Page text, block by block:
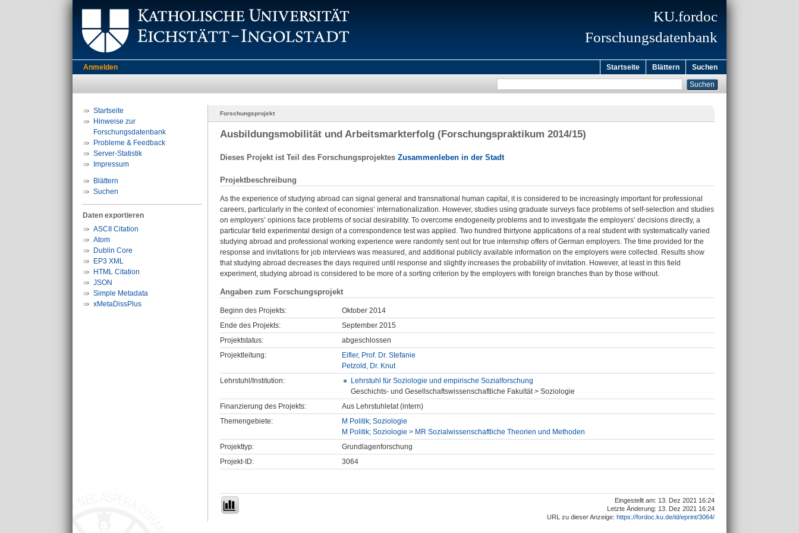
KU.fordoc
Forschungsdatenbank
Anmelden Startseite Blättern Suchen
Startseite
Hinweise zur
Forschungsdatenbank
Probleme & Feedback
Server-Statistik
Impressum
Blättern
Suchen
Daten exportieren
ASCII Citation
Atom
Dublin Core
EP3 XML
HTML Citation
JSON
Simple Metadata
xMetaDissPlus
Forschungsprojekt
Ausbildungsmobilität und Arbeitsmarkterfolg (Forschungspraktikum 2014/15)
Dieses Projekt ist Teil des Forschungsprojektes Zusammenleben in der Stadt
Projektbeschreibung
As the experience of studying abroad can signal general and transnational human capital, it is considered to be increasingly important for professional
careers, particularly in the context of economies’ internationalization. However, studies using graduate surveys face problems of self-selection and studies
on employers’ opinions face problems of social desirability. To overcome endogeneity problems and to investigate the employers’ decisions directly, a
particular field experimental design of a correspondence test was applied. Two hundred thirtyone applications of a real student with systematically varied
studying abroad and professional working experience were randomly sent out for true internship offers of German employers. The time provided for the
response and invitations for job interviews was measured, and additional publicly available information on the employers were collected. Results show
that studying abroad decreases the days required until response and slightly increases the probability of invitation. However, at least in this field
experiment, studying abroad is considered to be more of a sorting criterion by the employers with foreign branches than by those without.
Angaben zum Forschungsprojekt
Beginn des Projekts:
Oktober 2014
Ende des Projekts:
September 2015
Projektstatus:
abgeschlossen
Projektleitung:
Eifler, Prof. Dr. Stefanie
Petzold, Dr. Knut
Lehrstuhl/Institution:
Lehrstuhl für Soziologie und empirische Sozialforschung
Geschichts- und Gesellschaftswissenschaftliche Fakultät > Soziologie
Finanzierung des Projekts:
Aus Lehrstuhletat (intern)
Themengebiete:
M Politik; Soziologie
M Politik; Soziologie > MR Sozialwissenschaftliche Theorien und Methoden
Projekttyp:
Grundlagenforschung
Projekt-ID:
3064
Eingestellt am: 13. Dez 2021 16:24
Letzte Änderung: 13. Dez 2021 16:24
URL zu dieser Anzeige: https://fordoc.ku.de/id/eprint/3064/